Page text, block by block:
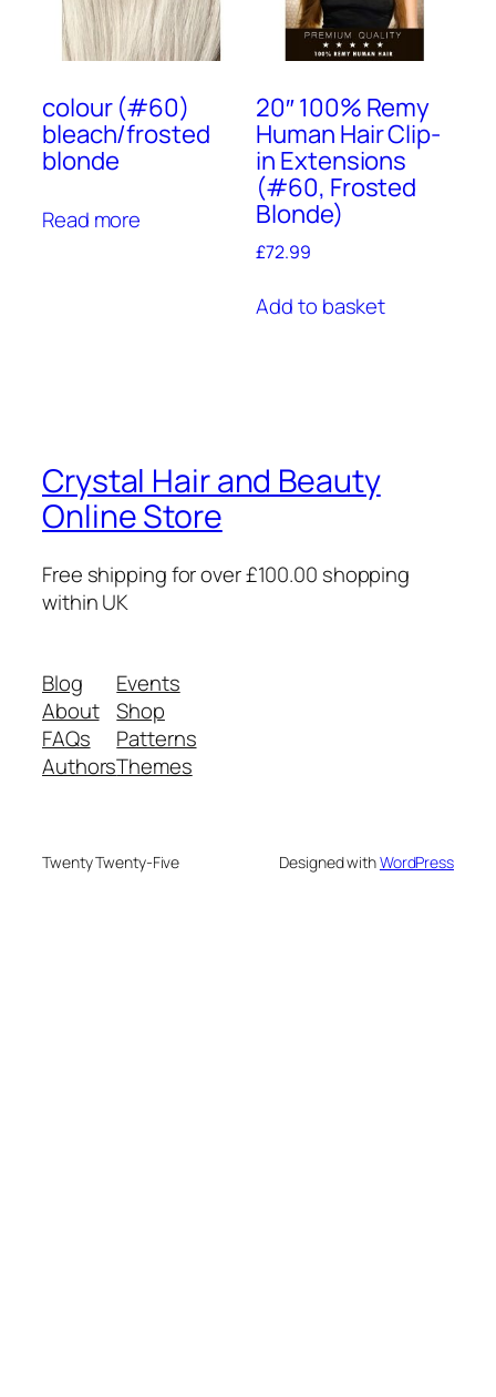
colour (#60)
bleach/frosted
blonde
Read more
20″ 100% Remy
Human Hair Clip-
in Extensions
(#60, Frosted
Blonde)
£72.99
Add to basket
Crystal Hair and Beauty
Online Store
Free shipping for over £100.00 shopping
within UK
Blog
About
FAQs
Authors
Events
Shop
Patterns
Themes
Twenty Twenty-Five Designed withWordPress